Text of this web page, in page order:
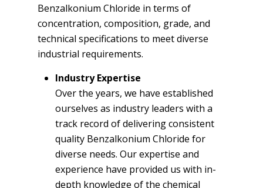
Benzalkonium Chloride in terms of
concentration, composition, grade, and
technical specifications to meet diverse
industrial requirements.
Industry Expertise
Over the years, we have established
ourselves as industry leaders with a
track record of delivering consistent
quality Benzalkonium Chloride for
diverse needs. Our expertise and
experience have provided us with in-
depth knowledge of the chemical